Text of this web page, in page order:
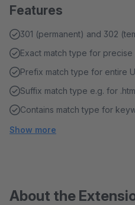
Features
301 (permanent) and 302
Exact match type for
Prefix match type for entire
Suffix match type e.g. for
Contains match type for
Show more
About the